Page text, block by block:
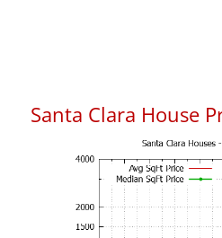
Santa Clara House